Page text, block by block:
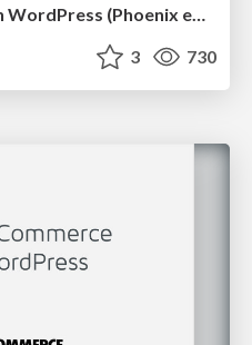
Wooing eCommerce with WordPress (Phoenix edition)
3 730